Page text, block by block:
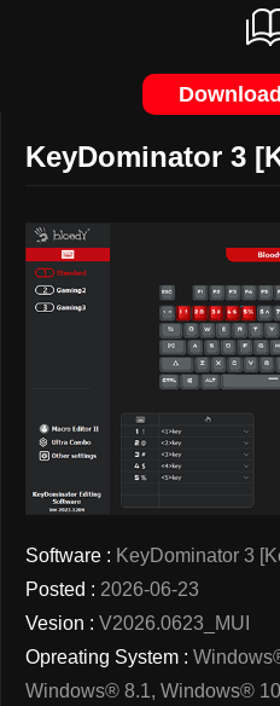
KeyDominator 3
Software : KeyDominator 3
Posted : 2026-06-23
Vesion : V2026.0623_MUI
Opreating System :
Windows® 8.1, Windows®